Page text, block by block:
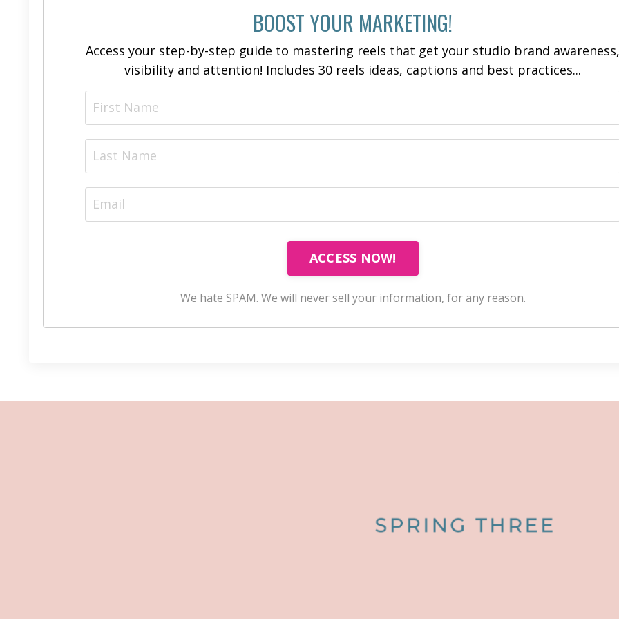
BOOST YOUR MARKETING!
Access your step-by-step guide to mastering reels that get your studio brand
visibility and attention! Includes 30 reels ideas, captions and best practices...
ACCESS NOW!
We hate SPAM. We will never sell your information, for any reason.